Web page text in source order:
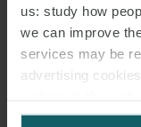
us: study how
we can improve
services may be
advertising
for us to use